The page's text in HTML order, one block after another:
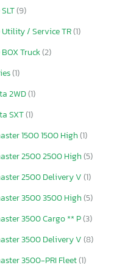
(9)
/ Service TR(1)
Truck(2)
(1)
2WD(1)
SXT(1)
1500 1500 High(1)
2500 2500 High(5)
2500 Delivery V(1)
3500 3500 High(5)
3500 Cargo ** P(3)
3500 Delivery V(8)
3500-PRI Fleet(1)